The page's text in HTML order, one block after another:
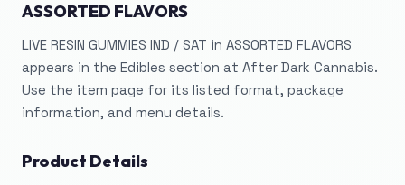
ASSORTED FLAVORS
LIVE RESIN GUMMIES IND / SAT in ASSORTED FLAVORS
appears in the Edibles section at After Dark Cannabis.
Use the item page for its listed format, package
information, and menu details.
Product Details